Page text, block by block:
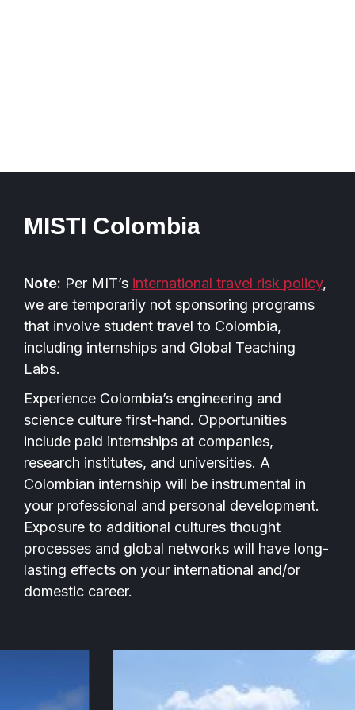
MISTI Colombia
Note: Per MIT’s international travel risk policy,
we are temporarily not sponsoring programs
that involve student travel to Colombia,
including internships and Global Teaching
Labs.
Experience Colombia’s engineering and
science culture first-hand. Opportunities
include paid internships at companies,
research institutes, and universities. A
Colombian internship will be instrumental in
your professional and personal development.
Exposure to additional cultures thought
processes and global networks will have long-
lasting effects on your international and/or
domestic career.